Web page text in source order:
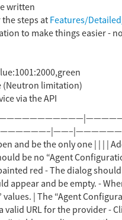
written
the steps at Features/
to make things easier -
(Neutron limitation)
via the API
provider | - Block communication to the Neutron service (iptables, or disconnect the engine from the network, or stop the service) - Click the “Test” button | You should get a negative result | | Restore communication to the Neutron service | | Bad URL | - Change the URL to an invalid one by adding “1” at the end - Click the “Test” button | You should get a negative result | | Change back to the valid URL and make sure you get a “green” test result | | Agent configuration | - Select a “Linux Bridge” plugin type - Switch to the “Agent Configuration” left tab | You should see QPID parameters and interface